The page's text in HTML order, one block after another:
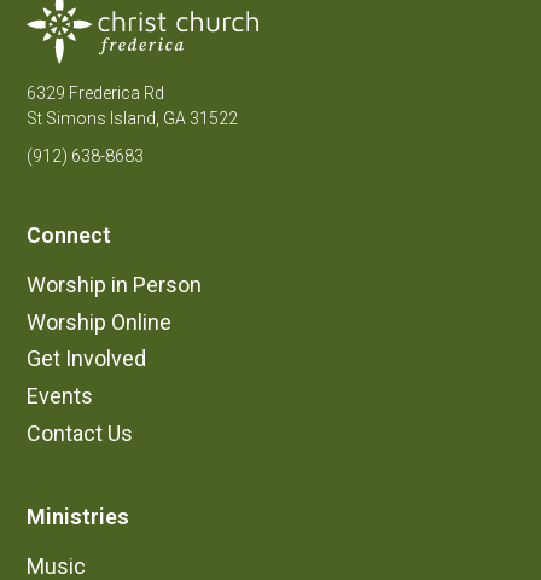
6329 Frederica Rd
St Simons Island, GA 31522
(912) 638-8683
Connect
Worship in Person
Worship Online
Get Involved
Events
Contact Us
Ministries
Music